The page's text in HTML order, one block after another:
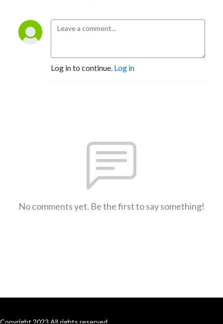
Log in to continue. Log in
No comments yet. Be the first to say something!
Copyright 2023 All rights reserved.